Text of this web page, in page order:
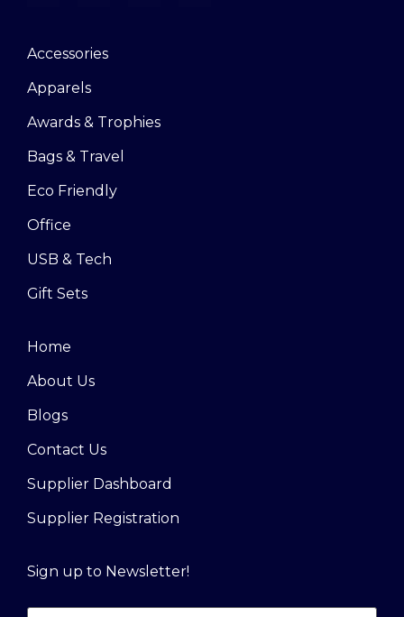
Accessories
Apparels
Awards & Trophies
Bags & Travel
Eco Friendly
Office
USB & Tech
Gift Sets
Home
About Us
Blogs
Contact Us
Supplier Dashboard
Supplier Registration
Sign up to Newsletter!